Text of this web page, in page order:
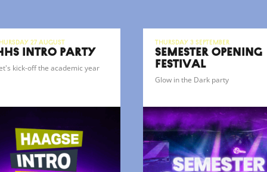
27 August
INTRO PARTY
kick-off the academic year
Thursday 3 September
SEMESTER OPENING
FESTIVAL
Glow in the Dark party